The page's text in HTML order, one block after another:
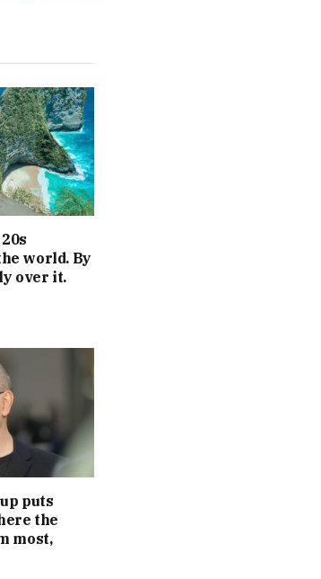
world. By
over it.
puts
the
most,